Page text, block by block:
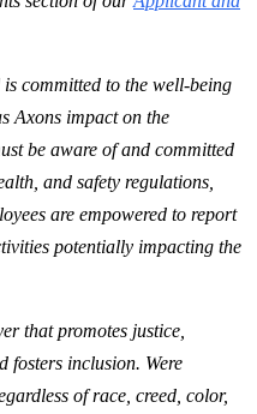
committed to the well-being
Axons impact on the
be aware of and committed
and safety regulations,
are empowered to report
potentially impacting the
that promotes justice,
fosters inclusion. Were
of race, creed, color,